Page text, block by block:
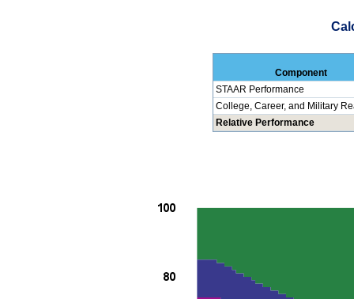
Component
STAAR Performance
College, Career, and Military
Relative Performance